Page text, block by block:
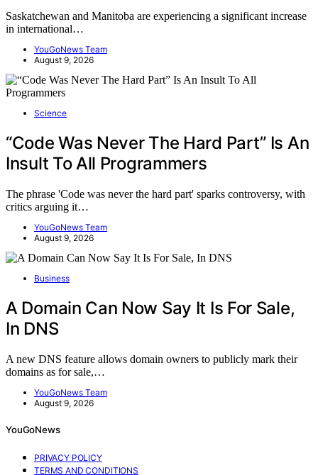
Saskatchewan and Manitoba are experiencing a significant increase
in international…
YouGoNews Team
August 9, 2026
Science
“Code Was Never The Hard Part” Is An
Insult To All Programmers
The phrase 'Code was never the hard part' sparks controversy, with
critics arguing it…
YouGoNews Team
August 9, 2026
Business
A Domain Can Now Say It Is For Sale,
In DNS
A new DNS feature allows domain owners to publicly mark their
domains as for sale,…
YouGoNews Team
August 9, 2026
YouGoNews
PRIVACY POLICY
TERMS AND CONDITIONS